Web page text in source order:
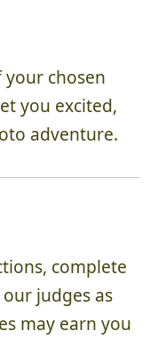
chosen
you excited,
adventure.
complete
judges as
may earn you